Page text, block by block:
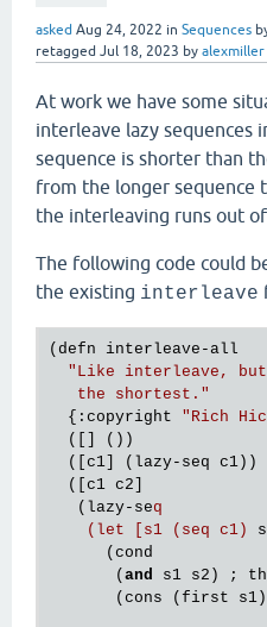
asked Aug 24, 2022 in Sequences
retagged Jul 18, 2023 by alexmiller
At work we have some
interleave lazy sequences
sequence is shorter than
from the longer sequence
the interleaving runs out
The following code could
the existing interleave
(defn interleave-all
"Like interleave, but
   the shortest."
  {:copyright
"Rich
  ([] ())
  ([c1] (lazy-seq c1))
  ([c1 c2]
   (lazy-se
q
    (let [s1 (seq c1)
      (cond
       (
and s1 s2) ;
(cons (first